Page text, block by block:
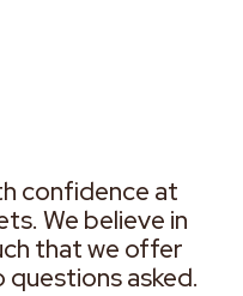
confidence at
We believe in
that we offer
questions asked.